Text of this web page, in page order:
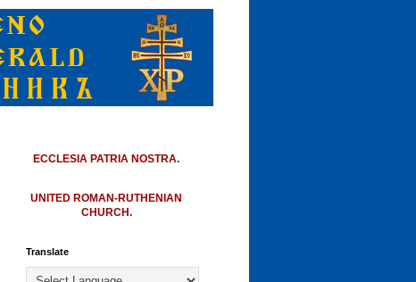
ECCLESIA PATRIA NOSTRA.
UNITED ROMAN-RUTHENIAN
CHURCH.
Translate